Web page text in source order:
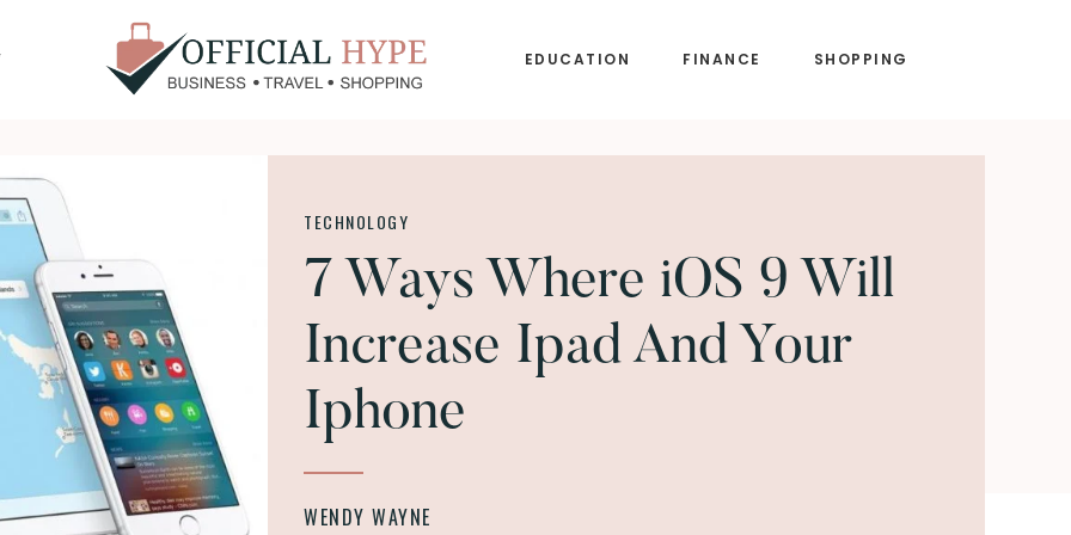
EDUCATION FINANCE SHOPPING
TECHNOLOGY
7 Ways Where iOS 9 Will
Increase Ipad And Your
Iphone
WENDY WAYNE